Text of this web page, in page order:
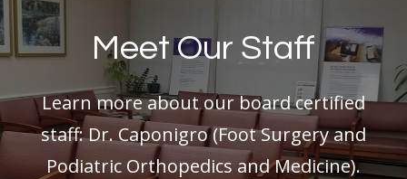
Meet Our Staff
Learn more about our board certified
staff: Dr. Caponigro (Foot Surgery and
Podiatric Orthopedics and Medicine).